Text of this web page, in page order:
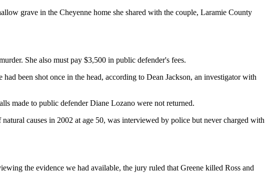
grave in the Cheyenne home she shared with the couple, Laramie County
She also must pay $3,500 in public defender's fees.
been shot once in the head, according to Dean Jackson, an investigator with
made to public defender Diane Lozano were not returned.
causes in 2002 at age 50, was interviewed by police but never charged with
the evidence we had available, the jury ruled that Greene killed Ross and